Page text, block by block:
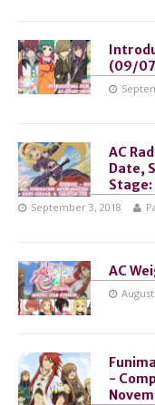
(09/
AC
Date,
September 3, 2018
AC
-